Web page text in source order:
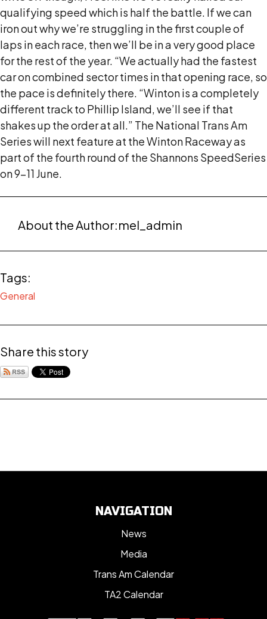
qualifying speed which is half the battle. If we can
iron out why we’re struggling in the first couple of
laps in each race, then we’ll be in a very good place
for the rest of the year. “We actually had the fastest
car on combined sector times in that opening race, so
the pace is definitely there. “Winton is a completely
different track to Phillip Island, we’ll see if that
shakes up the order at all.” The National Trans Am
Series will next feature at the Winton Raceway as
part of the fourth round of the Shannons SpeedSeries
on 9-11 June.
About the Author:mel_admin
Tags:
General
Share this story
NAVIGATION
News
Media
Trans Am Calendar
TA2 Calendar